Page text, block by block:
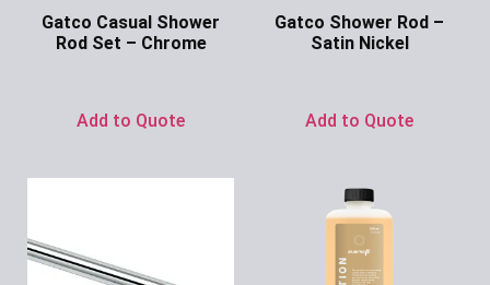
Gatco Casual Shower
Rod Set – Chrome
Add to Quote
Gatco Shower Rod –
Satin Nickel
Add to Quote